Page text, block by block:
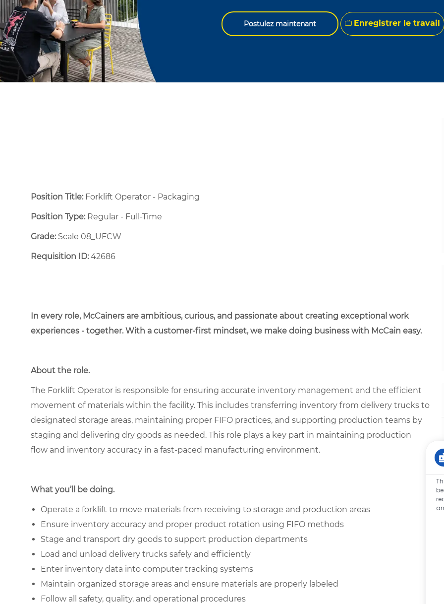
Postulez maintenant Enregistrer le travail
Position Title: Forklift Operator - Packaging
Position Type:Regular - Full-Time ​
Grade: Scale 08_UFCW
Requisition ID:42686
In every role, McCainers are ambitious, curious, and passionate about creating exceptional work
experiences - together. With a customer-first mindset, we make doing business with McCain easy.
About the role.
The Forklift Operator is responsible for ensuring accurate inventory management and the efficient
movement of materials within the facility. This includes transferring inventory from delivery trucks to
designated storage areas, maintaining proper FIFO practices, and supporting production teams by
staging and delivering dry goods as needed. This role plays a key part in maintaining production
flow and inventory accuracy in a fast-paced manufacturing environment.
What you’ll be doing.
Operate a forklift to move materials from receiving to storage and production areas
Ensure inventory accuracy and proper product rotation using FIFO methods
Stage and transport dry goods to support production departments
Load and unload delivery trucks safely and efficiently
Enter inventory data into computer tracking systems
Maintain organized storage areas and ensure materials are properly labeled
Follow all safety, quality, and operational procedures